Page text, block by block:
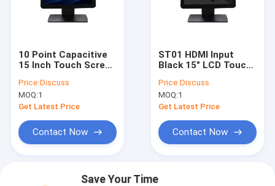
10 Point Capacitive
15 Inch Touch Screen
Price:Discuss
MOQ:1
Get Latest Price
Contact Now
ST01 HDMI Input
Black 15" LCD Touch
Price:Discuss
MOQ:1
Get Latest Price
Contact Now
Save Your Time